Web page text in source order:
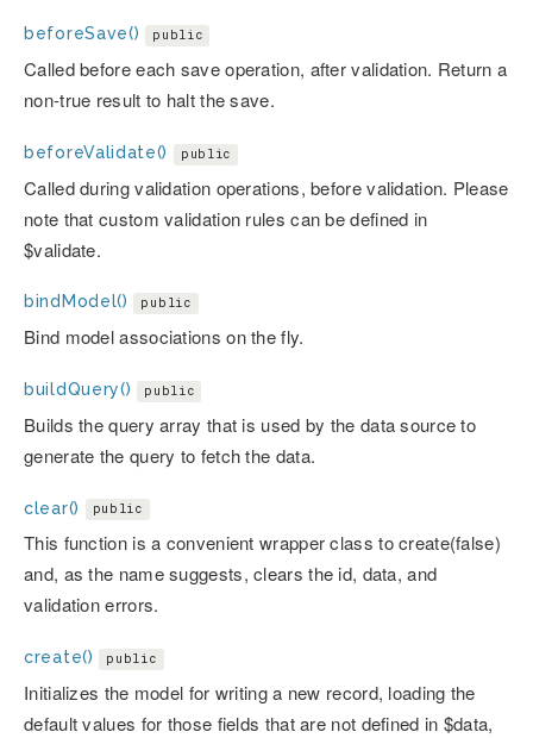
beforeSave() public
Called before each save operation, after validation. Return a
non-true result to halt the save.
beforeValidate() public
Called during validation operations, before validation. Please
note that custom validation rules can be defined in
$validate.
bindModel() public
Bind model associations on the fly.
buildQuery() public
Builds the query array that is used by the data source to
generate the query to fetch the data.
clear() public
This function is a convenient wrapper class to create(false)
and, as the name suggests, clears the id, data, and
validation errors.
create() public
Initializes the model for writing a new record, loading the
default values for those fields that are not defined in $data,